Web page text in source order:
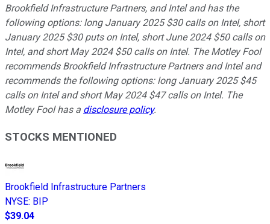
Brookfield Infrastructure Partners, and Intel and has the
following options: long January 2025 $30 calls on Intel, short
January 2025 $30 puts on Intel, short June 2024 $50 calls on
Intel, and short May 2024 $50 calls on Intel. The Motley Fool
recommends Brookfield Infrastructure Partners and Intel and
recommends the following options: long January 2025 $45
calls on Intel and short May 2024 $47 calls on Intel. The
Motley Fool has a disclosure policy.
STOCKS MENTIONED
Brookfield Infrastructure Partners
NYSE: BIP
$39.04